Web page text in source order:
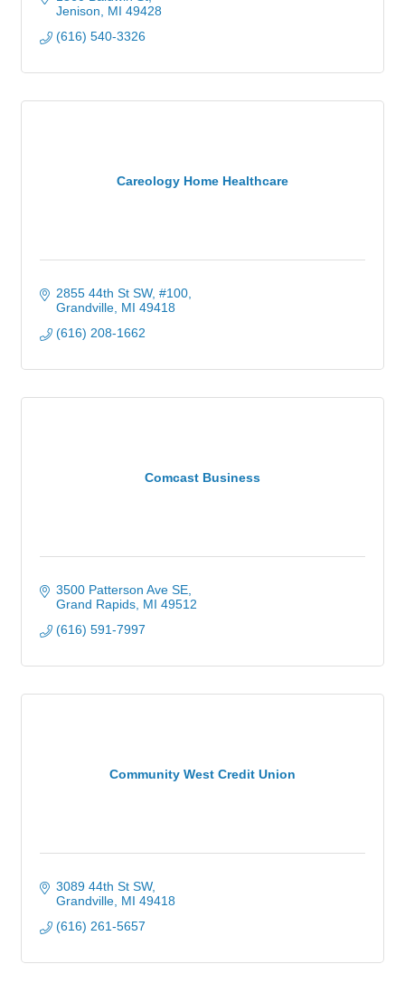
Jenison
MI 49428
(616) 540-3326
Careology Home Healthcare
2855 44th St SW #100
Grandville MI 49418
(616) 208-1662
Comcast Business
3500 Patterson Ave SE
Grand Rapids MI 49512
(616) 591-7997
Community West Credit Union
3089 44th St SW
Grandville MI 49418
(616) 261-5657